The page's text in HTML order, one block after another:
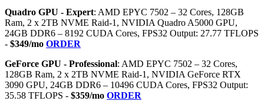
Quadro GPU - Expert: AMD EPYC 7502 – 32 Cores, 128GB
Ram, 2 x 2TB NVME Raid-1, NVIDIA Quadro A5000 GPU,
24GB DDR6 – 8192 CUDA Cores, FPS32 Output: 27.77 TFLOPS
- $349/mo ORDER
GeForce GPU - Professional: AMD EPYC 7502 – 32 Cores,
128GB Ram, 2 x 2TB NVME Raid-1, NVIDIA GeForce RTX
3090 GPU, 24GB DDR6 – 10496 CUDA Cores, FPS32 Output:
35.58 TFLOPS - $359/mo ORDER